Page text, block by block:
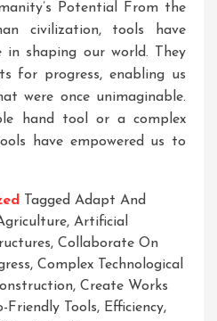
Potential From the
civilization, tools have
in shaping our world. They
for progress, enabling us
were once unimaginable.
hand tool or a complex
have empowered us to
Tagged Adapt And
, Artificial
, Collaborate On
, Complex Technological
, Create Works
Friendly Tools, Efficiency,